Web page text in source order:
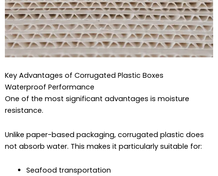
Key Advantages of Corrugated Plastic Boxes
Waterproof Performance
One of the most significant advantages is moisture
resistance.
Unlike paper-based packaging, corrugated plastic does
not absorb water. This makes it particularly suitable for:
Seafood transportation